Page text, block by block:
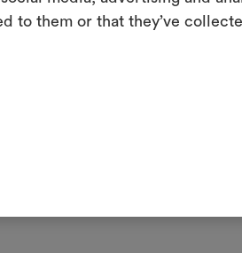
to them or that they’ve